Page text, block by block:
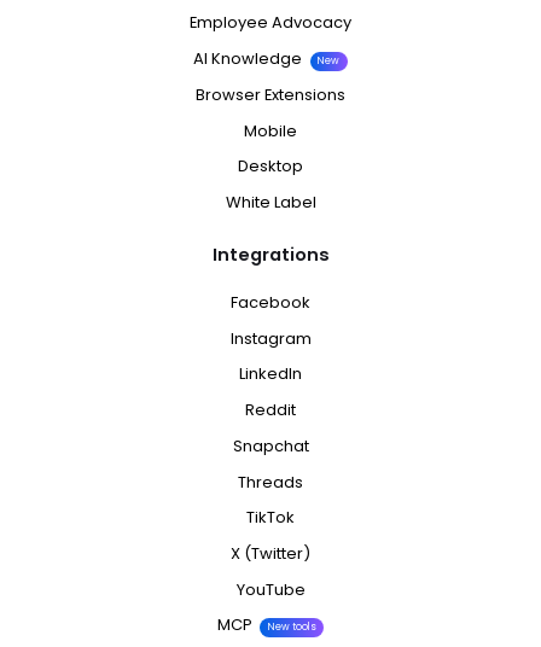
Employee Advocacy
AI Knowledge
New
Browser Extensions
Mobile
Desktop
White Label
Integrations
Facebook
Instagram
LinkedIn
Reddit
Snapchat
Threads
TikTok
X (Twitter)
YouTube
MCP
New tools